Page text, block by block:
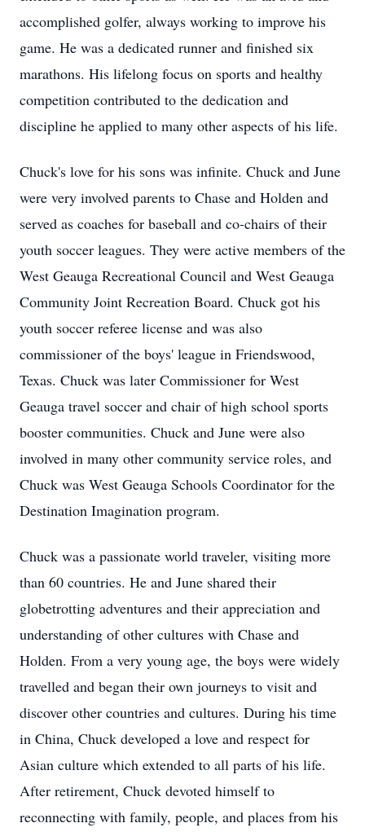
accomplished golfer, always working to improve his
game. He was a dedicated runner and finished six
marathons. His lifelong focus on sports and healthy
competition contributed to the dedication and
discipline he applied to many other aspects of his life.
Chuck's love for his sons was infinite. Chuck and June
were very involved parents to Chase and Holden and
served as coaches for baseball and co-chairs of their
youth soccer leagues. They were active members of the
West Geauga Recreational Council and West Geauga
Community Joint Recreation Board. Chuck got his
youth soccer referee license and was also
commissioner of the boys' league in Friendswood,
Texas. Chuck was later Commissioner for West
Geauga travel soccer and chair of high school sports
booster communities. Chuck and June were also
involved in many other community service roles, and
Chuck was West Geauga Schools Coordinator for the
Destination Imagination program.
Chuck was a passionate world traveler, visiting more
than 60 countries. He and June shared their
globetrotting adventures and their appreciation and
understanding of other cultures with Chase and
Holden. From a very young age, the boys were widely
travelled and began their own journeys to visit and
discover other countries and cultures. During his time
in China, Chuck developed a love and respect for
Asian culture which extended to all parts of his life.
After retirement, Chuck devoted himself to
reconnecting with family, people, and places from his